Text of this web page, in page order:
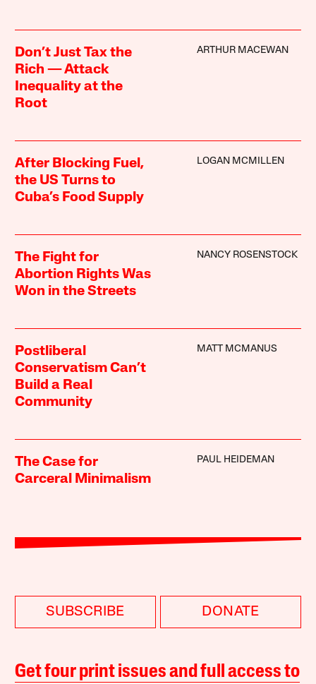
Don’t Just Tax the
Rich — Attack
Inequality at the
Root
ARTHUR MACEWAN
After Blocking Fuel,
the US Turns to
Cuba’s Food Supply
LOGAN MCMILLEN
The Fight for
Abortion Rights Was
Won in the Streets
NANCY ROSENSTOCK
Postliberal
Conservatism Can’t
Build a Real
Community
MATT MCMANUS
The Case for
Carceral Minimalism
PAUL HEIDEMAN
SUBSCRIBE DONATE
Get four print issues and full access to